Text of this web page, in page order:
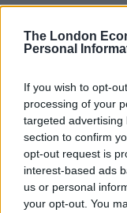
The London
Personal
If you wish to opt-
processing of your
targeted
section to confirm
opt-out request is
interest-based ads
us or personal
your opt-out. You
apology.”
European Union
was the “most
“If we get a deal it
Benn Act falls
aiming for – that